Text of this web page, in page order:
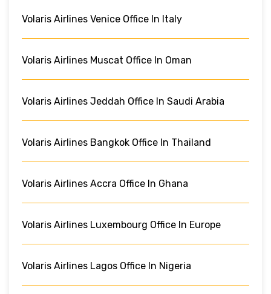
Volaris Airlines Venice Office In Italy
Volaris Airlines Muscat Office In Oman
Volaris Airlines Jeddah Office In Saudi Arabia
Volaris Airlines Bangkok Office In Thailand
Volaris Airlines Accra Office In Ghana
Volaris Airlines Luxembourg Office In Europe
Volaris Airlines Lagos Office In Nigeria